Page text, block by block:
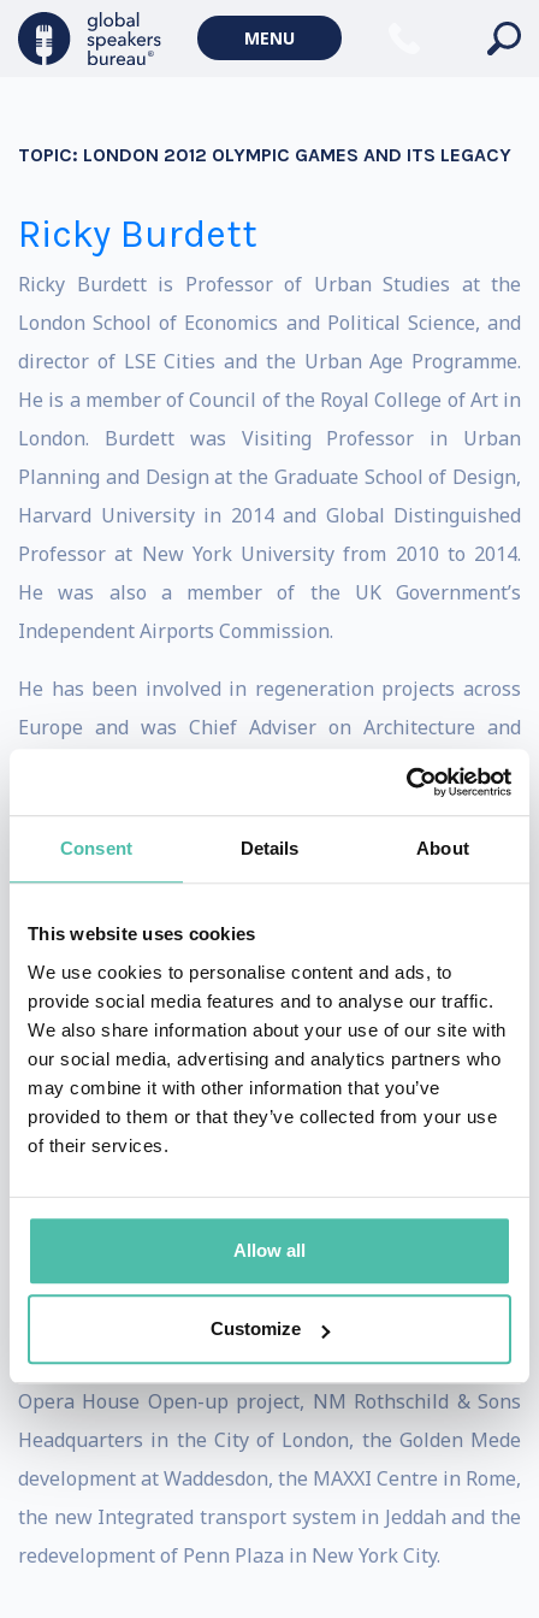
Consent Details About
This website uses cookies
We use cookies to personalise content and ads, to
provide social media features and to analyse our traffic.
We also share information about your use of our site with
our social media, advertising and analytics partners who
may combine it with other information that you’ve
provided to them or that they’ve collected from your use
of their services.
Allow all
Customize
MENU
TOPIC: LONDON 2012 OLYMPIC GAMES AND ITS LEGACY
Ricky Burdett
Ricky Burdett is Professor of Urban Studies at the
London School of Economics and Political Science, and
director of LSE Cities and the Urban Age Programme.
He is a member of Council of the Royal College of Art in
London. Burdett was Visiting Professor in Urban
Planning and Design at the Graduate School of Design,
Harvard University in 2014 and Global Distinguished
Professor at New York University from 2010 to 2014.
He was also a member of the UK Government’s
Independent Airports Commission.
He has been involved in regeneration projects across
Europe and was Chief Adviser on Architecture and
Urbanism for the London 2012 Olympics (where he was
involved in the selection of designers for many of the
Olympic venues) and architectural adviser to the Mayor
of London from 2001 to 2006. Burdett was also a
English cities. He is editor of The Endless City (2007),
Living in the Endless City (2011) and Innovation in
Europe’s Cities (2015).
Burdett acts as an adviser to national, regional and
the development and framing of urban projects. He
was involved in the design competitions for Tate
Modern, the Laban Centre, BBC projects in
Broadcasting House, White City and Glasgow; the Royal
Opera House Open-up project, NM Rothschild & Sons
Headquarters in the City of London, the Golden Mede
development at Waddesdon, the MAXXI Centre in Rome,
the new Integrated transport system in Jeddah and the
redevelopment of Penn Plaza in New York City.